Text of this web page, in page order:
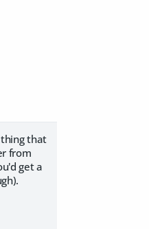
thing that
from
get a